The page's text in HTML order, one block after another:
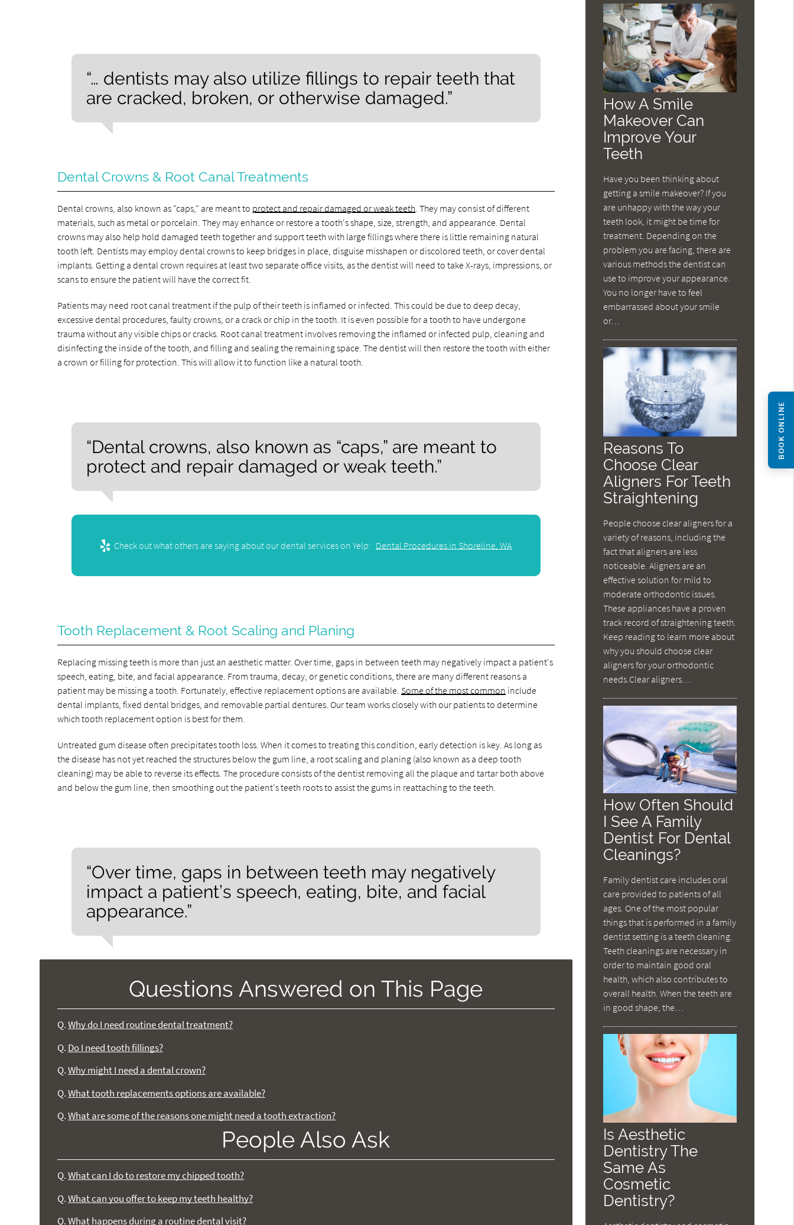
“… dentists may also utilize fillings to repair teeth that
are cracked, broken, or otherwise damaged.”
Dental Crowns & Root Canal Treatments
Dental crowns, also known as "caps," are meant to protect and repair damaged or weak teeth. They may consist of different
materials, such as metal or porcelain. They may enhance or restore a tooth's shape, size, strength, and appearance. Dental
crowns may also help hold damaged teeth together and support teeth with large fillings where there is little remaining natural
tooth left. Dentists may employ dental crowns to keep bridges in place, disguise misshapen or discolored teeth, or cover dental
implants. Getting a dental crown requires at least two separate office visits, as the dentist will need to take X-rays, impressions, or
scans to ensure the patient will have the correct fit.
Patients may need root canal treatment if the pulp of their teeth is inflamed or infected. This could be due to deep decay,
excessive dental procedures, faulty crowns, or a crack or chip in the tooth. It is even possible for a tooth to have undergone
trauma without any visible chips or cracks. Root canal treatment involves removing the inflamed or infected pulp, cleaning and
disinfecting the inside of the tooth, and filling and sealing the remaining space. The dentist will then restore the tooth with either
a crown or filling for protection. This will allow it to function like a natural tooth.
“Dental crowns, also known as “caps,” are meant to
protect and repair damaged or weak teeth.”
Check out what others are saying about our dental services on Yelp: Dental Procedures in Shoreline, WA
Tooth Replacement & Root Scaling and Planing
Replacing missing teeth is more than just an aesthetic matter. Over time, gaps in between teeth may negatively impact a patient's
speech, eating, bite, and facial appearance. From trauma, decay, or genetic conditions, there are many different reasons a
patient may be missing a tooth. Fortunately, effective replacement options are available. Some of the most common include
dental implants, fixed dental bridges, and removable partial dentures. Our team works closely with our patients to determine
which tooth replacement option is best for them.
Untreated gum disease often precipitates tooth loss. When it comes to treating this condition, early detection is key. As long as
the disease has not yet reached the structures below the gum line, a root scaling and planing (also known as a deep tooth
cleaning) may be able to reverse its effects. The procedure consists of the dentist removing all the plaque and tartar both above
and below the gum line, then smoothing out the patient's teeth roots to assist the gums in reattaching to the teeth.
“Over time, gaps in between teeth may negatively
impact a patient’s speech, eating, bite, and facial
appearance.”
Questions Answered on This Page
Q. Why do I need routine dental treatment?
Q. Do I need tooth fillings?
Q. Why might I need a dental crown?
Q. What tooth replacements options are available?
Q. What are some of the reasons one might need a tooth extraction?
People Also Ask
Q. What can I do to restore my chipped tooth?
Q. What can you offer to keep my teeth healthy?
Q. What happens during a routine dental visit?
How A Smile
Makeover Can
Improve Your
Teeth
Have you been thinking about
getting a smile makeover? If you
are unhappy with the way your
teeth look, it might be time for
treatment. Depending on the
problem you are facing, there are
various methods the dentist can
use to improve your appearance.
You no longer have to feel
embarrassed about your smile
or…
Reasons To
Choose Clear
Aligners For Teeth
Straightening
People choose clear aligners for a
variety of reasons, including the
fact that aligners are less
noticeable. Aligners are an
effective solution for mild to
moderate orthodontic issues.
These appliances have a proven
track record of straightening teeth.
Keep reading to learn more about
why you should choose clear
aligners for your orthodontic
needs.Clear aligners…
How Often Should
I See A Family
Dentist For Dental
Cleanings?
Family dentist care includes oral
care provided to patients of all
ages. One of the most popular
things that is performed in a family
dentist setting is a teeth cleaning.
Teeth cleanings are necessary in
order to maintain good oral
health, which also contributes to
overall health. When the teeth are
in good shape, the…
Is Aesthetic
Dentistry The
Same As
Cosmetic
Dentistry?
BOOK ONLINE